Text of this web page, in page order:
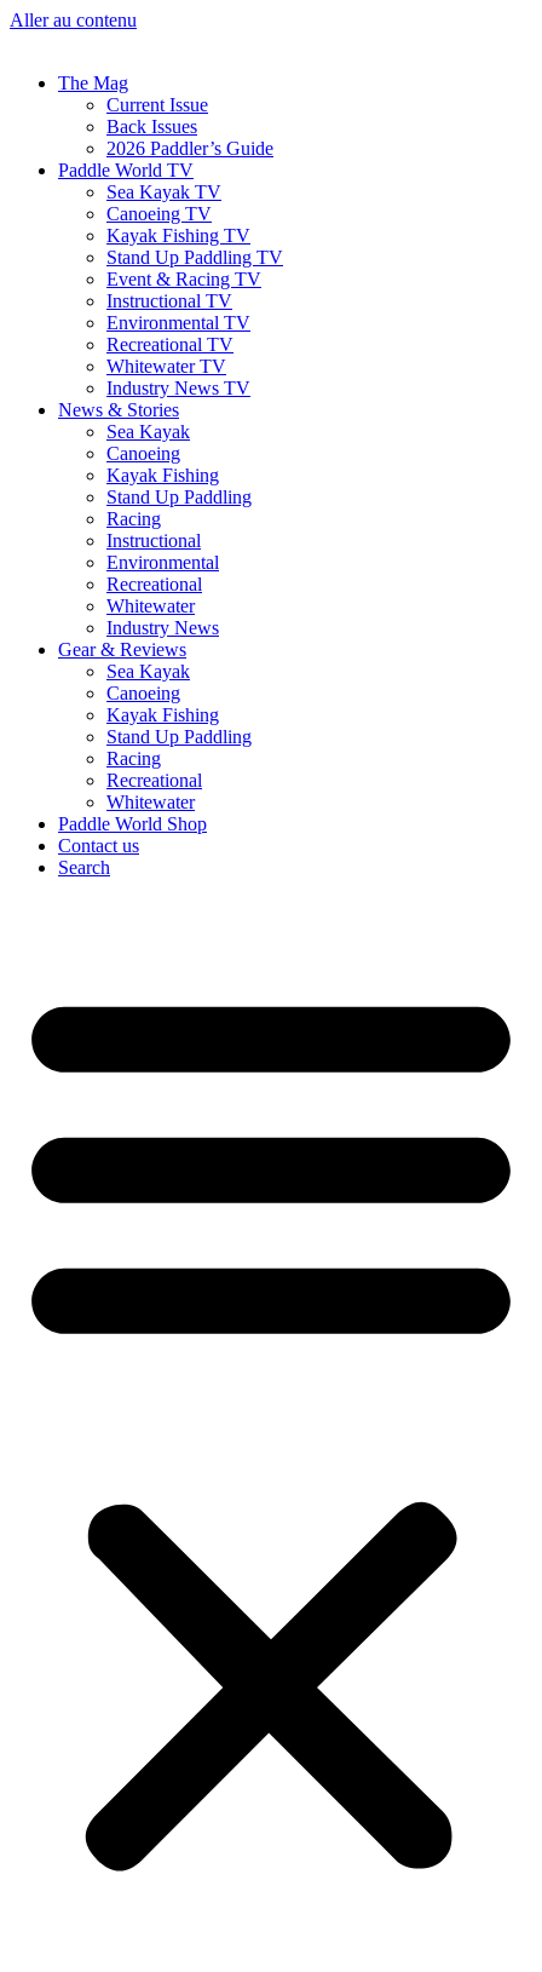
Aller au contenu
The Mag
Current Issue
Back Issues
2026 Paddler’s Guide
Paddle World TV
Sea Kayak TV
Canoeing TV
Kayak Fishing TV
Stand Up Paddling TV
Event & Racing TV
Instructional TV
Environmental TV
Recreational TV
Whitewater TV
Industry News TV
News & Stories
Sea Kayak
Canoeing
Kayak Fishing
Stand Up Paddling
Racing
Instructional
Environmental
Recreational
Whitewater
Industry News
Gear & Reviews
Sea Kayak
Canoeing
Kayak Fishing
Stand Up Paddling
Racing
Recreational
Whitewater
Paddle World Shop
Contact us
Search